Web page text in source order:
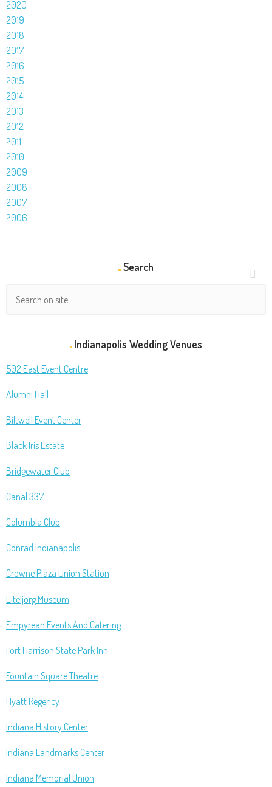
2020
2019
2018
2017
2016
2015
2014
2013
2012
2011
2010
2009
2008
2007
2006
Search
Indianapolis Wedding Venues
502 East Event Centre
Alumni Hall
Biltwell Event Center
Black Iris Estate
Bridgewater Club
Canal 337
Columbia Club
Conrad Indianapolis
Crowne Plaza Union Station
Eiteljorg Museum
Empyrean Events And Catering
Fort Harrison State Park Inn
Fountain Square Theatre
Hyatt Regency
Indiana History Center
Indiana Landmarks Center
Indiana Memorial Union